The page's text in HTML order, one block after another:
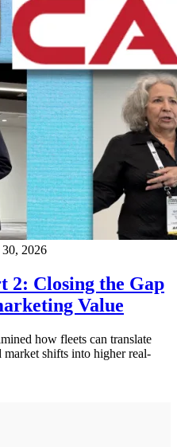
2026
2: Closing the Gap
Value
how fleets can translate
market shifts into higher real-